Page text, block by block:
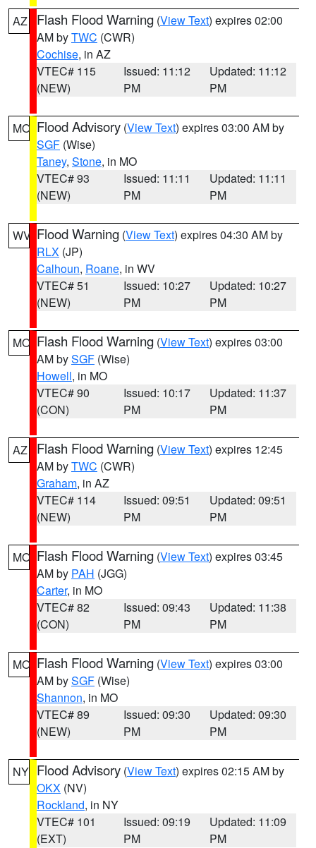
AZ Flash Flood Warning (View Text) expires 02:00
AM byTWC (CWR)
Cochise, in AZ
VTEC# 115
(NEW)
Issued: 11:12
PM
Updated: 11:12
PM
MO Flood Advisory (View Text) expires 03:00 AM by
SGF (Wise)
Taney, Stone, in MO
VTEC# 93
(NEW)
Issued: 11:11
PM
Updated: 11:11
PM
WV Flood Warning (View Text) expires 04:30 AM by
RLX (JP)
Calhoun, Roane, in WV
VTEC# 51
(NEW)
Issued: 10:27
PM
Updated: 10:27
PM
MO Flash Flood Warning (View Text) expires 03:00
AM bySGF (Wise)
Howell, in MO
VTEC# 90
(CON)
Issued: 10:17
PM
Updated: 11:37
PM
AZ Flash Flood Warning (View Text) expires 12:45
AM byTWC (CWR)
Graham, in AZ
VTEC# 114
(NEW)
Issued: 09:51
PM
Updated: 09:51
PM
MO Flash Flood Warning (View Text) expires 03:45
AM by PAH (JGG)
Carter, in MO
VTEC# 82
(CON)
Issued: 09:43
PM
Updated: 11:38
PM
MO Flash Flood Warning (View Text) expires 03:00
AM bySGF (Wise)
Shannon, in MO
VTEC# 89
(NEW)
Issued: 09:30
PM
Updated: 09:30
PM
NY Flood Advisory (View Text) expires 02:15 AM by
OKX (NV)
Rockland, in NY
VTEC# 101
(EXT)
Issued: 09:19
PM
Updated: 11:09
PM